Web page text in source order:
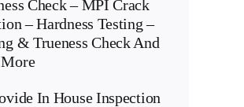
Check – MPI Crack
– Hardness Testing –
& Trueness Check And
In House Inspection